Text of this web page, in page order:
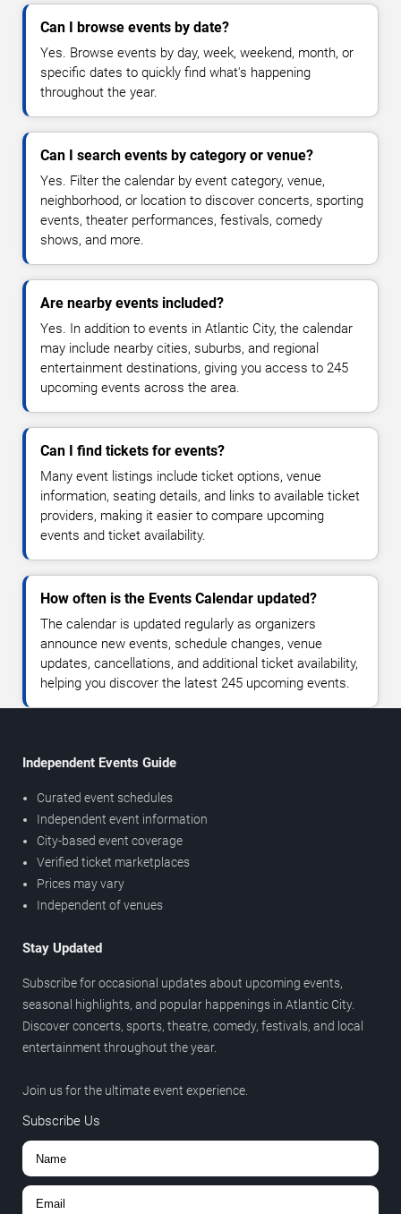
Can I browse events by date?
Yes. Browse events by day, week, weekend, month, or
specific dates to quickly find what's happening
throughout the year.
Can I search events by category or venue?
Yes. Filter the calendar by event category, venue,
neighborhood, or location to discover concerts, sporting
events, theater performances, festivals, comedy
shows, and more.
Are nearby events included?
Yes. In addition to events in Atlantic City, the calendar
may include nearby cities, suburbs, and regional
entertainment destinations, giving you access to 245
upcoming events across the area.
Can I find tickets for events?
Many event listings include ticket options, venue
information, seating details, and links to available ticket
providers, making it easier to compare upcoming
events and ticket availability.
How often is the Events Calendar updated?
The calendar is updated regularly as organizers
announce new events, schedule changes, venue
updates, cancellations, and additional ticket availability,
helping you discover the latest 245 upcoming events.
Independent Events Guide
Curated event schedules
Independent event information
City-based event coverage
Verified ticket marketplaces
Prices may vary
Independent of venues
Stay Updated
Subscribe for occasional updates about upcoming events,
seasonal highlights, and popular happenings in Atlantic City.
Discover concerts, sports, theatre, comedy, festivals, and local
entertainment throughout the year.
Join us for the ultimate event experience.
Subscribe Us